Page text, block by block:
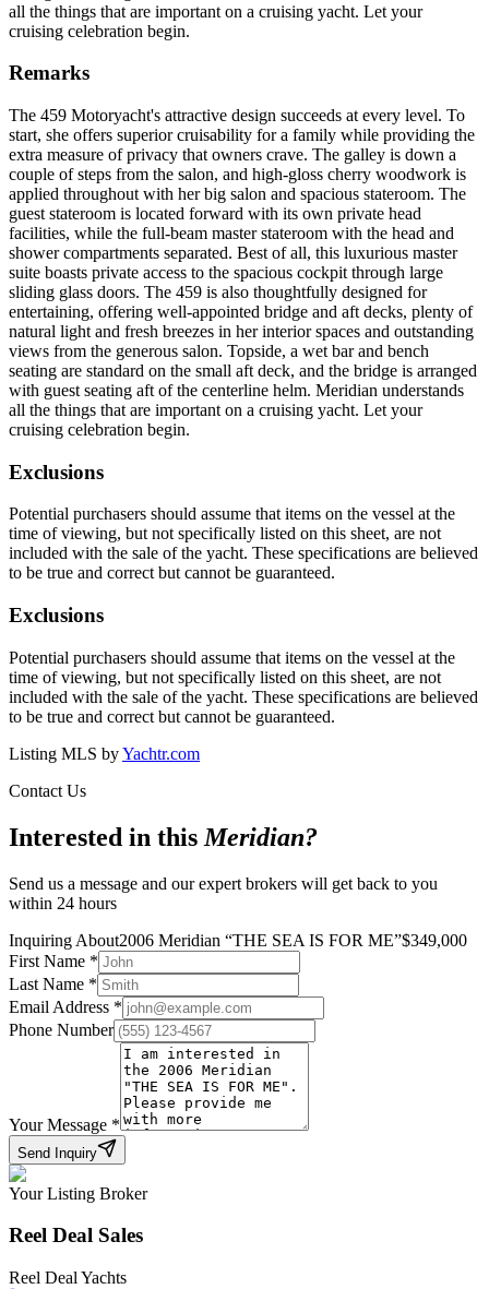
all the things that are important on a cruising yacht. Let your
cruising celebration begin.
Remarks
The 459 Motoryacht's attractive design succeeds at every level. To
start, she offers superior cruisability for a family while providing the
extra measure of privacy that owners crave. The galley is down a
couple of steps from the salon, and high-gloss cherry woodwork is
applied throughout with her big salon and spacious stateroom. The
guest stateroom is located forward with its own private head
facilities, while the full-beam master stateroom with the head and
shower compartments separated. Best of all, this luxurious master
suite boasts private access to the spacious cockpit through large
sliding glass doors. The 459 is also thoughtfully designed for
entertaining, offering well-appointed bridge and aft decks, plenty of
natural light and fresh breezes in her interior spaces and outstanding
views from the generous salon. Topside, a wet bar and bench
seating are standard on the small aft deck, and the bridge is arranged
with guest seating aft of the centerline helm. Meridian understands
all the things that are important on a cruising yacht. Let your
cruising celebration begin.
Exclusions
Potential purchasers should assume that items on the vessel at the
time of viewing, but not specifically listed on this sheet, are not
included with the sale of the yacht. These specifications are believed
to be true and correct but cannot be guaranteed.
Exclusions
Potential purchasers should assume that items on the vessel at the
time of viewing, but not specifically listed on this sheet, are not
included with the sale of the yacht. These specifications are believed
to be true and correct but cannot be guaranteed.
Listing MLS byYachtr.com
Contact Us
Interested in this Meridian?
Send us a message and our expert brokers will get back to you
within 24 hours
Inquiring About2006 Meridian “THE SEA IS FOR ME”$349,000
First Name *
Last Name *
Email Address *
Phone Number
Your Message *
Send Inquiry
Your Listing Broker
Reel Deal Sales
Reel Deal Yachts